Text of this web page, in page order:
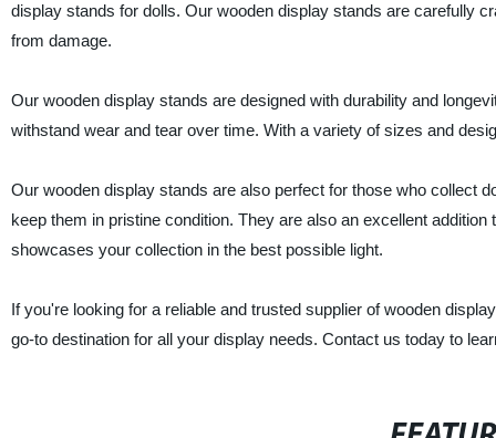
display stands for dolls. Our wooden display stands are carefully
from damage.
Our wooden display stands are designed with durability and
withstand wear and tear over time. With a variety of sizes and
Our wooden display stands are also perfect for those who collect
keep them in pristine condition. They are also an excellent
showcases your collection in the best possible light.
If you're looking for a reliable and trusted supplier of wooden
go-to destination for all your display needs. Contact us today to